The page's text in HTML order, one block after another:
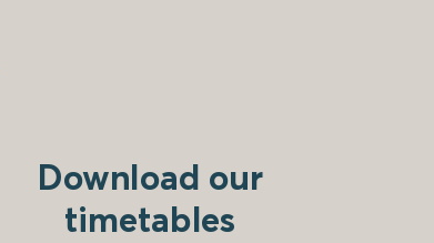
Download our
timetables